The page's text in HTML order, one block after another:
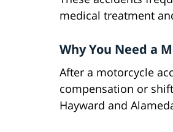
medical treatment
Why You Need a
After a motorcycle
compensation or
Hayward and